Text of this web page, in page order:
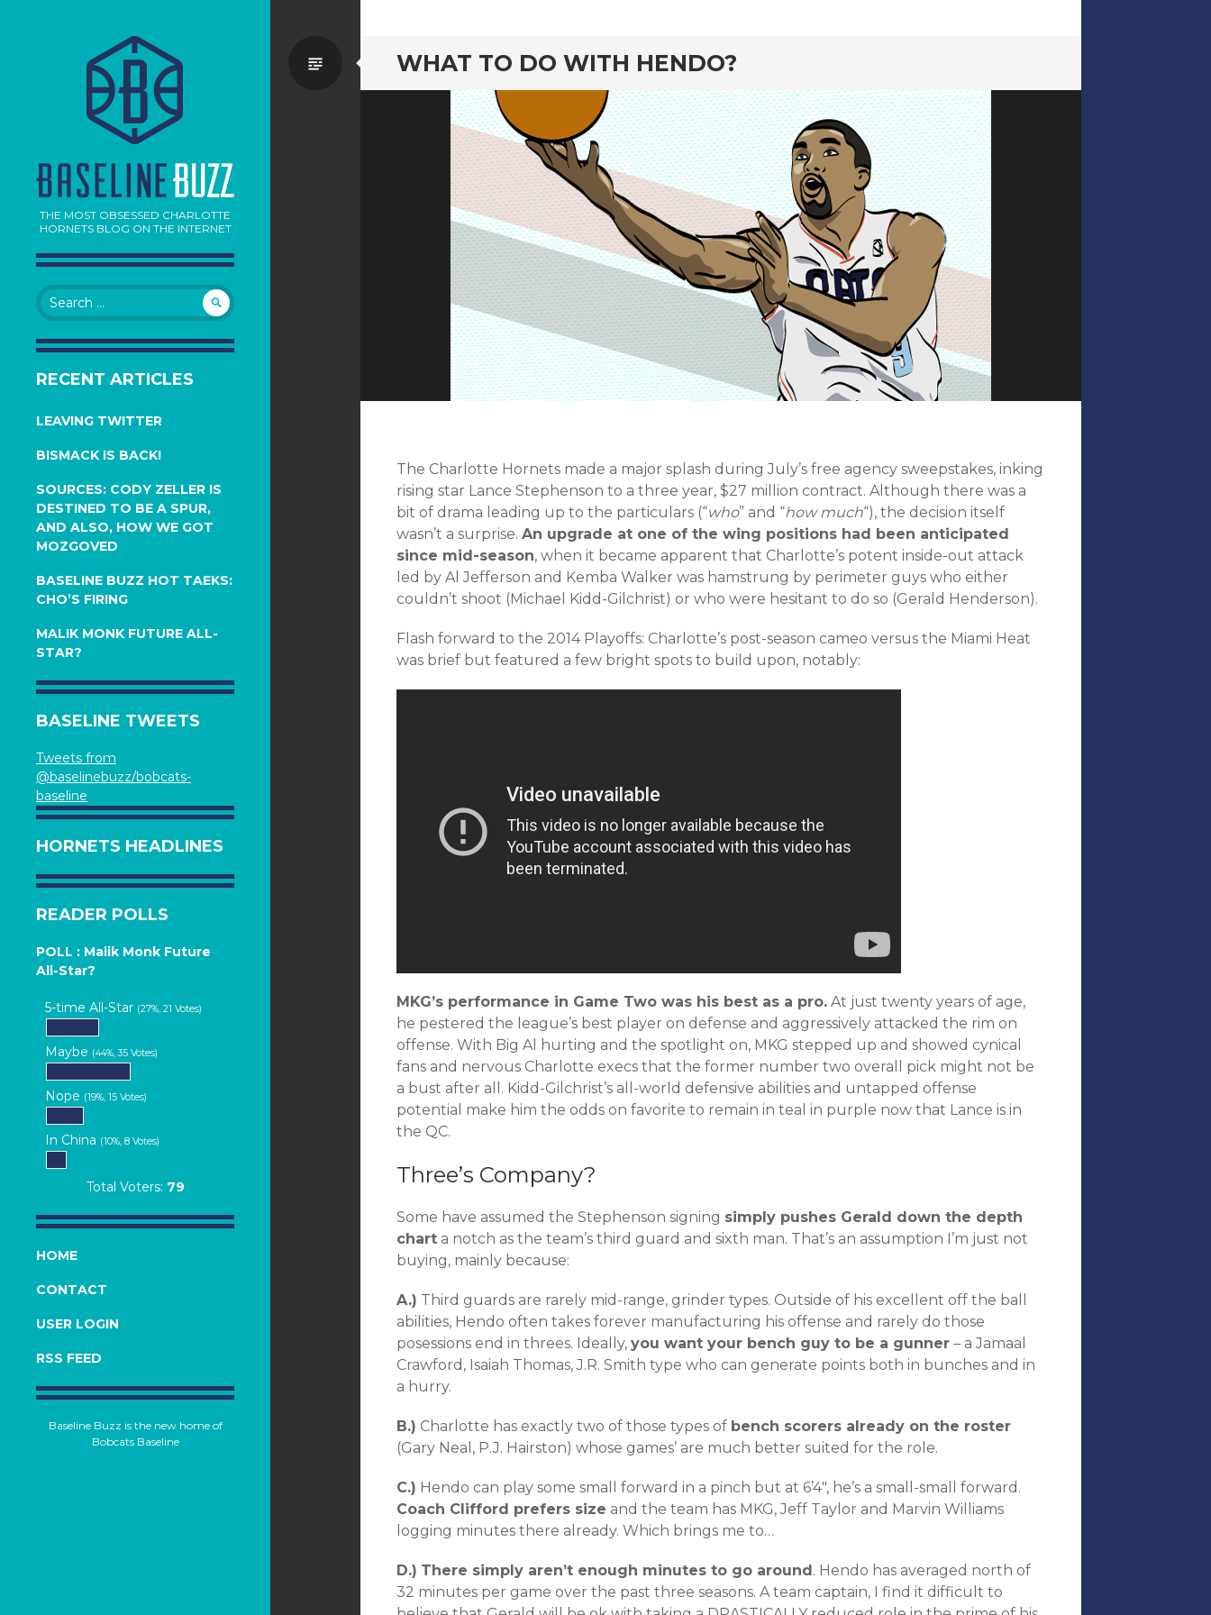
THE MOST OBSESSED CHARLOTTE
HORNETS BLOG ON THE INTERNET
Search
for:
RECENT ARTICLES
LEAVING TWITTER
BISMACK IS BACK!
SOURCES: CODY ZELLER IS
DESTINED TO BE A SPUR,
AND ALSO, HOW WE GOT
MOZGOVED
BASELINE BUZZ HOT TAEKS:
CHO’S FIRING
MALIK MONK FUTURE ALL-
STAR?
BASELINE TWEETS
Tweets from
@baselinebuzz/bobcats-
baseline
HORNETS HEADLINES
READER POLLS
POLL : Malik Monk Future
All-Star?
5-time All-Star (27%, 21 Votes)
Maybe (44%, 35 Votes)
Nope (19%, 15 Votes)
In China (10%, 8 Votes)
Total Voters: 79
HOME
CONTACT
USER LOGIN
RSS FEED
Baseline Buzz is the new home of
Bobcats Baseline
WHAT TO DO WITH HENDO?
Standard
The Charlotte Hornets made a major splash during July’s free agency sweepstakes, inking
rising star Lance Stephenson to a three year, $27 million contract. Although there was a
bit of drama leading up to the particulars (“who” and “how much“), the decision itself
wasn’t a surprise. An upgrade at one of the wing positions had been anticipated
since mid-season, when it became apparent that Charlotte’s potent inside-out attack
led by Al Jefferson and Kemba Walker was hamstrung by perimeter guys who either
couldn’t shoot (Michael Kidd-Gilchrist) or who were hesitant to do so (Gerald Henderson).
Flash forward to the 2014 Playoffs: Charlotte’s post-season cameo versus the Miami Heat
was brief but featured a few bright spots to build upon, notably:
MKG’s performance in Game Two was his best as a pro. At just twenty years of age,
he pestered the league’s best player on defense and aggressively attacked the rim on
offense. With Big Al hurting and the spotlight on, MKG stepped up and showed cynical
fans and nervous Charlotte execs that the former number two overall pick might not be
a bust after all. Kidd-Gilchrist’s all-world defensive abilities and untapped offense
potential make him the odds on favorite to remain in teal in purple now that Lance is in
the QC.
Three’s Company?
Some have assumed the Stephenson signing simply pushes Gerald down the depth
chart a notch as the team’s third guard and sixth man. That’s an assumption I’m just not
buying, mainly because:
A.) Third guards are rarely mid-range, grinder types. Outside of his excellent off the ball
abilities, Hendo often takes forever manufacturing his offense and rarely do those
posessions end in threes. Ideally, you want your bench guy to be a gunner – a Jamaal
Crawford, Isaiah Thomas, J.R. Smith type who can generate points both in bunches and in
a hurry.
B.) Charlotte has exactly two of those types of bench scorers already on the roster
(Gary Neal, P.J. Hairston) whose games’ are much better suited for the role.
C.) Hendo can play some small forward in a pinch but at 6’4″, he’s a small-small forward.
Coach Clifford prefers size and the team has MKG, Jeff Taylor and Marvin Williams
logging minutes there already. Which brings me to…
D.) There simply aren’t enough minutes to go around. Hendo has averaged north of
32 minutes per game over the past three seasons. A team captain, I find it difficult to